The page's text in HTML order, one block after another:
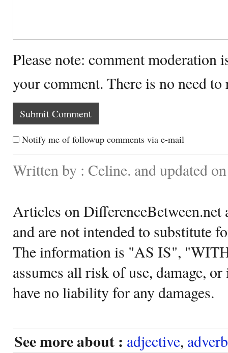
Please note: comment moderation
your comment. There is no need
Notify me of followup comments via e-mail
Written by : Celine. and updated
Articles on DifferenceBetween.net
and are not intended to substitute
The information is "AS IS",
assumes all risk of use, damage,
have no liability for any damages.
See more about : adjective, adverb